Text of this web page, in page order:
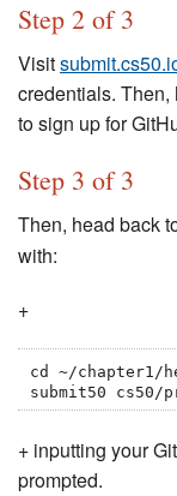
Step 2 of 3
Visit
credentials. Then,
to sign up for
Step 3 of 3
Then, head back
with:
+
cd ~/chapter1/
submit50 cs50/
+ inputting your
prompted.